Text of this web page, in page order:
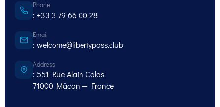
Phone
: +33 3 79 66 00 28
Email
: welcome@libertypass.club
Address
: 551 Rue Alain Colas
71000 Mâcon — France